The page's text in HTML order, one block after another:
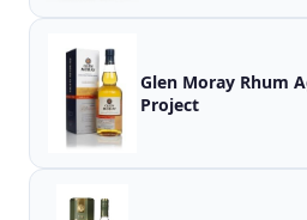
Glen Moray Rhum
Project